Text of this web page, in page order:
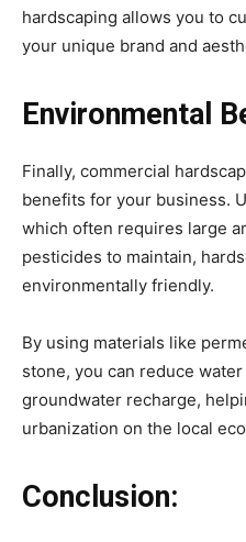
hardscaping allows you to
your unique brand and
Environmental
Finally, commercial
benefits for your business.
which often requires large
pesticides to maintain,
environmentally friendly.
By using materials like
stone, you can reduce
groundwater recharge,
urbanization on the local
Conclusion: